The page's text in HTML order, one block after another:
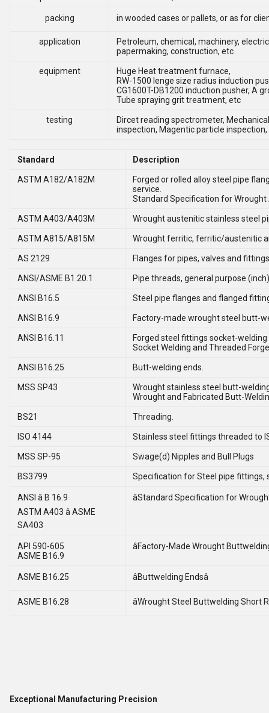
packing in wooded cases or pallets, or as for
application
Petroleum, chemical, machinery,
papermaking, construction, etc
equipment
Huge Heat treatment furnace,
RW-1500 lenge size radius induction
CG1600T-DB1200 induction pusher, A
Tube spraying grit treatment, etc
testing
Dircet reading spectrometer,
inspection, Magentic particle inspection,
Standard Description
ASTM A182/A182M
Forged or rolled alloy steel pipe
service.
Standard Specification for
ASTM A403/A403M Wrought austenitic stainless steel
ASTM A815/A815M Wrought ferritic, ferritic/austenitic
AS 2129 Flanges for pipes, valves and fittings
ANSI/ASME B1.20.1 Pipe threads, general purpose
ANSI B16.5 Steel pipe flanges and flanged
ANSI B16.9 Factory-made wrought steel butt-
ANSI B16.11
Forged steel fittings socket-
Socket Welding and Threaded
ANSI B16.25 Butt-welding ends.
MSS SP43
Wrought stainless steel butt-
Wrought and Fabricated Butt-
BS21 Threading.
ISO 4144 Stainless steel fittings threaded to
MSS SP-95 Swage(d) Nipples and Bull Plugs
BS3799 Specification for Steel pipe
ANSI â B 16.9
ASTM A403 â ASME
SA403
âStandard Specification for
API 590-605
ASME B16.9
âFactory-Made Wrought Buttwelding
ASME B16.25 âButtwelding Endsâ
ASME B16.28 âWrought Steel Buttwelding Short
Exceptional Manufacturing Precision